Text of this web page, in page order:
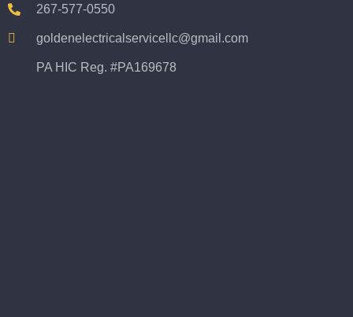
267-577-0550
goldenelectricalservicellc@gmail.com
PA HIC Reg. #PA169678